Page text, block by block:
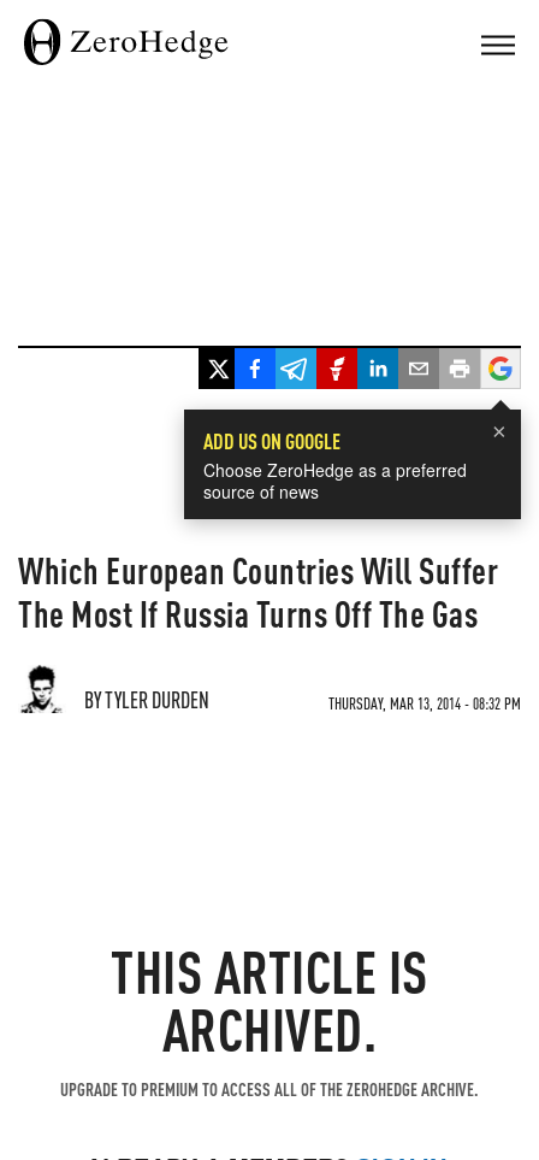
×
ADD US ON GOOGLE
Choose ZeroHedge as a preferred
source of news
Which European Countries Will Suffer
The Most If Russia Turns Off The Gas
BY TYLER DURDEN THURSDAY, MAR 13, 2014 - 08:32 PM
THIS ARTICLE IS
ARCHIVED.
UPGRADE TO PREMIUM TO ACCESS ALL OF THE ZEROHEDGE ARCHIVE.